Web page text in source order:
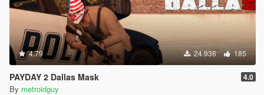
4.79 24.936 185
PAYDAY 2 Dallas Mask 4.0
By metroidguy